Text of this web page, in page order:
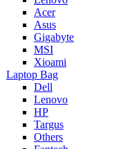
Acer
Asus
Gigabyte
MSI
Xioami
Laptop Bag
Dell
Lenovo
HP
Targus
Others